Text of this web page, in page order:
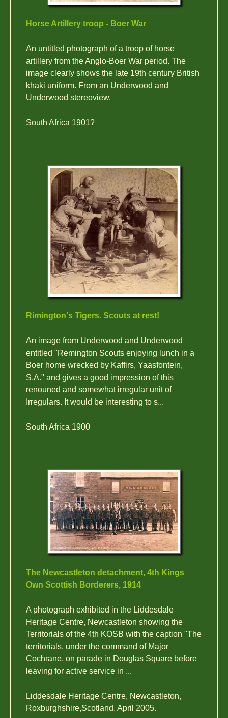
Horse Artillery troop - Boer War
An untitled photograph of a troop of horse
artillery from the Anglo-Boer War period. The
image clearly shows the late 19th century British
khaki uniform. From an Underwood and
Underwood stereoview.
South Africa 1901?
Rimington's Tigers. Scouts at rest!
An image from Underwood and Underwood
entitled "Remington Scouts enjoying lunch in a
Boer home wrecked by Kaffirs, Yaasfontein,
S.A." and gives a good impression of this
renouned and somewhat irregular unit of
Irregulars. It would be interesting to s...
South Africa 1900
The Newcastleton detachment, 4th Kings
Own Scottish Borderers, 1914
A photograph exhibited in the Liddesdale
Heritage Centre, Newcastleton showing the
Territorials of the 4th KOSB with the caption "The
territorials, under the command of Major
Cochrane, on parade in Douglas Square before
leaving for active service in ...
Liddesdale Heritage Centre, Newcastleton,
Roxburghshire,Scotland. April 2005.